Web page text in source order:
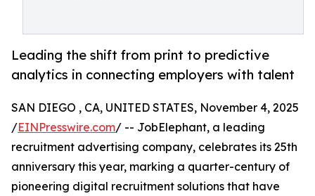
Leading the shift from print to predictive
analytics in connecting employers with talent
SAN DIEGO , CA, UNITED STATES, November 4, 2025
/EINPresswire.com/ -- JobElephant, a leading
recruitment advertising company, celebrates its 25th
anniversary this year, marking a quarter-century of
pioneering digital recruitment solutions that have